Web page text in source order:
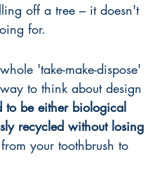
off a tree – it doesn't
for.
'take-make-dispose'
to think about design
to be either biological
recycled without losing
your toothbrush to